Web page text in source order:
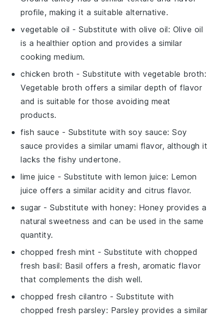
profile, making it a suitable alternative.
vegetable oil - Substitute witholive oil: Olive oil
is a healthier option and provides a similar
cooking medium.
chicken broth - Substitute withvegetable broth:
Vegetable broth offers a similar depth of flavor
and is suitable for those avoiding meat
products.
fish sauce - Substitute with soy sauce: Soy
sauce provides a similar umami flavor, although it
lacks the fishy undertone.
lime juice - Substitute with lemon juice: Lemon
juice offers a similar acidity and citrus flavor.
sugar - Substitute withhoney: Honey provides a
natural sweetness and can be used in the same
quantity.
chopped fresh mint - Substitute with chopped
fresh basil: Basil offers a fresh, aromatic flavor
that complements the dish well.
chopped fresh cilantro - Substitute with
chopped fresh parsley: Parsley provides a similar